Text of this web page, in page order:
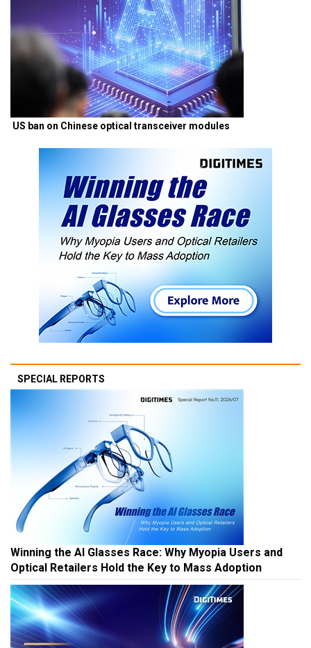
US ban on Chinese optical transceiver modules
SPECIAL REPORTS
Winning the AI Glasses Race: Why Myopia Users and
Optical Retailers Hold the Key to Mass Adoption